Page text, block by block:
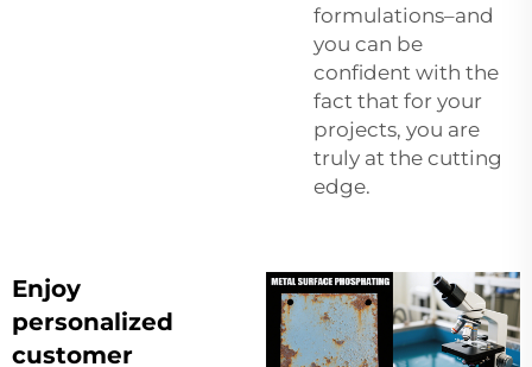
formulations–and
you can be
confident with the
fact that for your
projects, you are
truly at the cutting
edge.
Enjoy
personalized
customer